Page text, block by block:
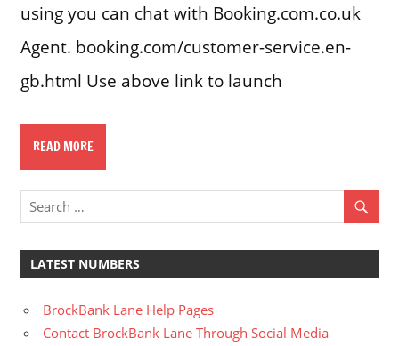
using you can chat with Booking.com.co.uk
Agent. booking.com/customer-service.en-
gb.html Use above link to launch
READ MORE
LATEST NUMBERS
BrockBank Lane Help Pages
Contact BrockBank Lane Through Social Media